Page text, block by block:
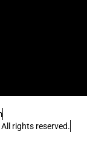
rights reserved.